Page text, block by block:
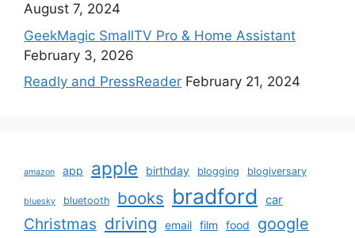
August 7, 2024
GeekMagic SmallTV Pro & Home Assistant
February 3, 2026
Readly and PressReader February 21, 2024
amazon app apple birthday blogging blogiversary
bluesky bluetooth books bradford car
Christmas driving email film food google